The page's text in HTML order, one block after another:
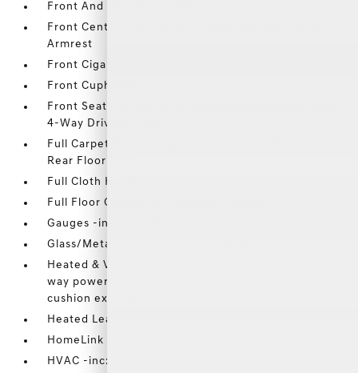
Front And Rear Map Lights
Front Center Armrest w/Storage and Rear Center
Armrest
Front Cigar Lighter(s)
Front Cupholder
Front Seats w/Leatherette Back Material and Power
4-Way Driver Lumbar
Full Carpet Floor Covering -inc: Carpet Front And
Rear Floor Mats
Full Cloth Headliner
Full Floor Console w/Covered Storage
Gauges -inc: Speedometer
Glass/Metal-Look Gear Shifter Material
Heated & Ventilated Front Bucket Seats -inc: 16-
way power driver seat w/power side bolster and
cushion extender
Heated Leather Steering Wheel
HomeLink Garage Door Transmitter
HVAC -inc: Underseat Ducts and Console Ducts